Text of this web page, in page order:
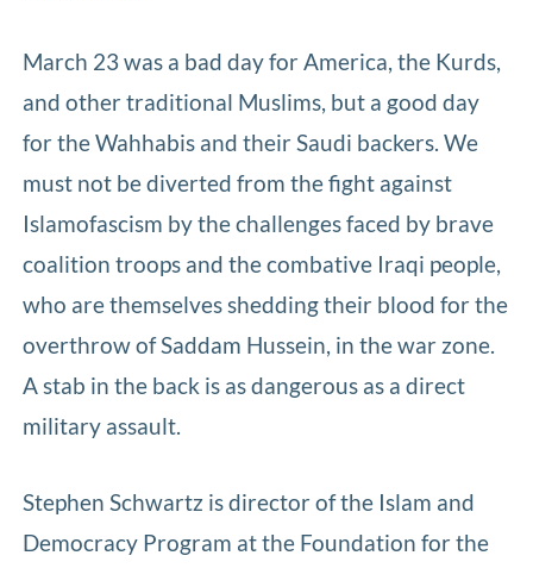
March 23 was a bad day for America, the Kurds,
and other traditional Muslims, but a good day
for the Wahhabis and their Saudi backers. We
must not be diverted from the fight against
Islamofascism by the challenges faced by brave
coalition troops and the combative Iraqi people,
who are themselves shedding their blood for the
overthrow of Saddam Hussein, in the war zone.
A stab in the back is as dangerous as a direct
military assault.
Stephen Schwartz is director of the Islam and
Democracy Program at the Foundation for the